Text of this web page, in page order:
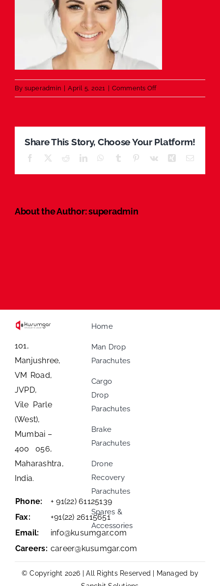
By superadmin April 5, 2021 Comments Offon
Happy
Share This Story, Choose Your Platform!
Facebook RedditLinkedInWhatsApp
Tumblr Pinterest
Vk Xing Email
About the Author:superadmin
101,
Manjushree,
VM Road,
JVPD,
Vile Parle
(West),
Mumbai –
400 056,
Maharashtra,
India.
Phone:
+ 91(22) 61125139
Fax:
+91(22) 26115651
Email:
info@kusumgar.com
Careers: career@kusumgar.com
Home
Man Drop
Parachutes
Cargo
Drop
Parachutes
Brake
Parachutes
Drone
Recovery
Parachutes
Spares &
Accessories
© Copyright 2026 | All Rights Reserved | Managed by